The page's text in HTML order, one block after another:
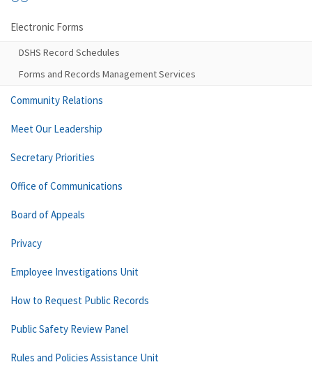
Electronic Forms
DSHS Record Schedules
Forms and Records Management Services
Community Relations
Meet Our Leadership
Secretary Priorities
Office of Communications
Board of Appeals
Privacy
Employee Investigations Unit
How to Request Public Records
Public Safety Review Panel
Rules and Policies Assistance Unit